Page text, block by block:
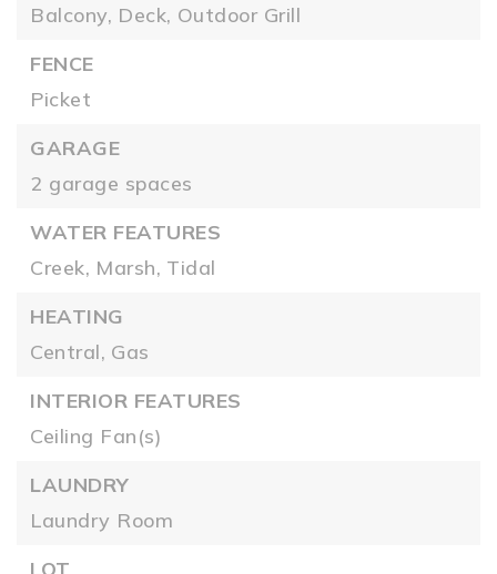
Balcony, Deck, Outdoor Grill
FENCE
Picket
GARAGE
2 garage spaces
WATER FEATURES
Creek, Marsh, Tidal
HEATING
Central, Gas
INTERIOR FEATURES
Ceiling Fan(s)
LAUNDRY
Laundry Room
LOT